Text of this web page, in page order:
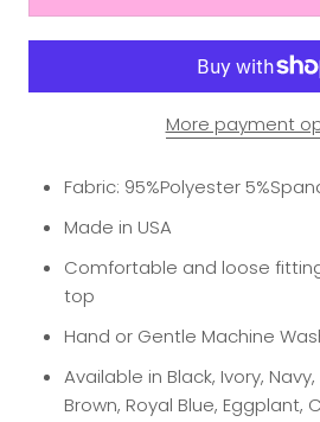
More payment
Fabric: 95%Polyester
Made in USA
Comfortable and loose
top
Hand or Gentle Machine
Available in Black, Ivory,
Brown, Royal Blue, Eggplant,